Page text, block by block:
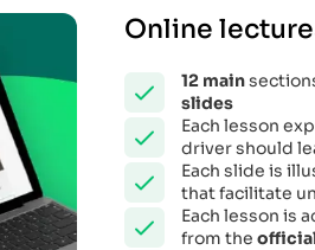
Online
12 main
slides
Each lesson
driver should
Each slide is
that facilitate
Each lesson is
from the